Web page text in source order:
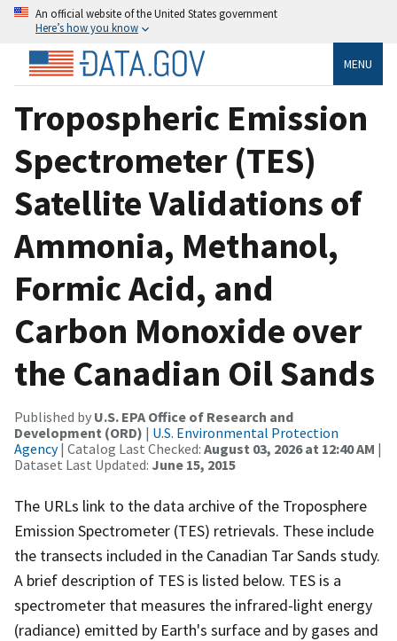
An official website of the United States government
Here’s how you know
MENU
Tropospheric Emission
Spectrometer (TES)
Satellite Validations of
Ammonia, Methanol,
Formic Acid, and
Carbon Monoxide over
the Canadian Oil Sands
Published by U.S. EPA Office of Research and
Development (ORD) | U.S. Environmental Protection
Agency| Catalog Last Checked: August 03, 2026 at 12:40 AM |
Dataset Last Updated: June 15, 2015
The URLs link to the data archive of the Troposphere
Emission Spectrometer (TES) retrievals. These include
the transects included in the Canadian Tar Sands study.
A brief description of TES is listed below. TES is a
spectrometer that measures the infrared-light energy
(radiance) emitted by Earth's surface and by gases and